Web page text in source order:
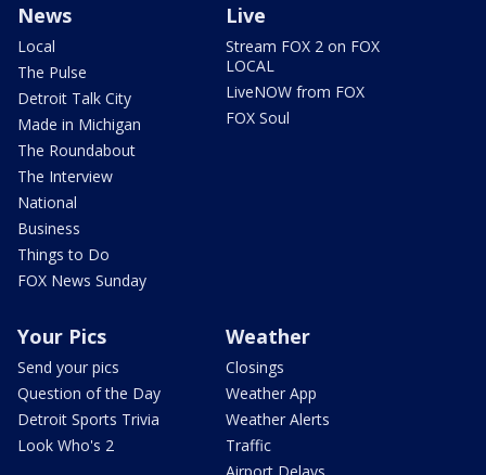
News
Local
The Pulse
Detroit Talk City
Made in Michigan
The Roundabout
The Interview
National
Business
Things to Do
FOX News Sunday
Live
Stream FOX 2 on FOX
LOCAL
LiveNOW from FOX
FOX Soul
Your Pics
Send your pics
Question of the Day
Detroit Sports Trivia
Look Who's 2
Weather
Closings
Weather App
Weather Alerts
Traffic
Airport Delays